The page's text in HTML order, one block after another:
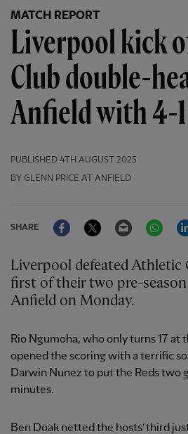
MATCH REPORT
Liverpool kick
Club double-
Anfield with 4-
PUBLISHED 4TH AUGUST 2025
BY GLENN PRICE AT ANFIELD
SHARE
FacebookTwitter Email
Liverpool defeated Athletic Club 4-1 in the
first of their two pre-
Anfield on Monday.
Rio Ngumoha, who only turns 17 at
opened the scoring with a terrific
Darwin Nunez to put the Reds two
minutes.
Ben Doak netted the hosts’ third